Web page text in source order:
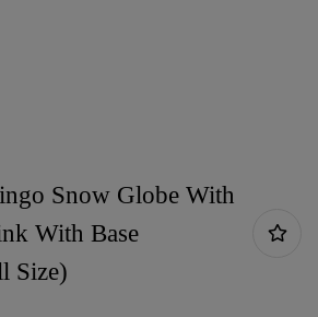
Snow Globe With
With Base
Size)